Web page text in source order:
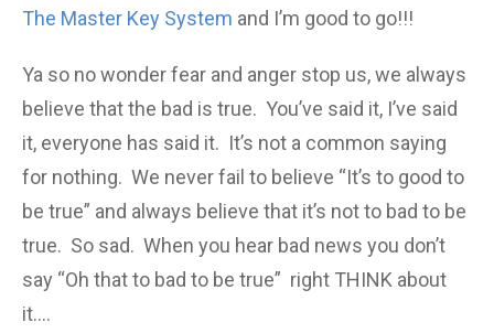
The Master Key System and I’m good to go!!!
Ya so no wonder fear and anger stop us, we always
believe that the bad is true. You’ve said it, I’ve said
it, everyone has said it. It’s not a common saying
for nothing. We never fail to believe “It’s to good to
be true” and always believe that it’s not to bad to be
true. So sad. When you hear bad news you don’t
say “Oh that to bad to be true” right THINK about
it….